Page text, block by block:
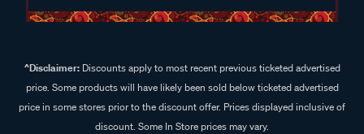
^Disclaimer:Discounts apply to most recent previous ticketed advertised
price. Some products will have likely been sold below ticketed advertised
price in some stores prior to the discount offer. Prices displayed inclusive of
discount. Some In Store prices may vary.